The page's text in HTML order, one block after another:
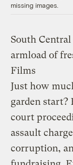
missing images.
South
armload of
Films
Just how
garden start?
court
assault
corruption,